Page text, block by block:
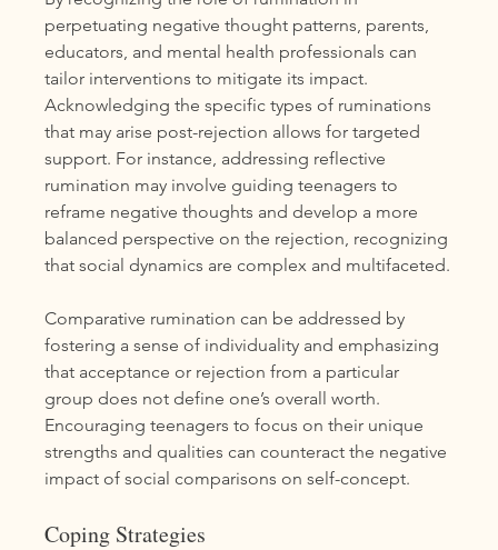
perpetuating negative thought patterns, parents,
educators, and mental health professionals can
tailor interventions to mitigate its impact.
Acknowledging the specific types of ruminations
that may arise post-rejection allows for targeted
support. For instance, addressing reflective
rumination may involve guiding teenagers to
reframe negative thoughts and develop a more
balanced perspective on the rejection, recognizing
that social dynamics are complex and multifaceted.
Comparative rumination can be addressed by
fostering a sense of individuality and emphasizing
that acceptance or rejection from a particular
group does not define one’s overall worth.
Encouraging teenagers to focus on their unique
strengths and qualities can counteract the negative
impact of social comparisons on self-concept.
Coping Strategies